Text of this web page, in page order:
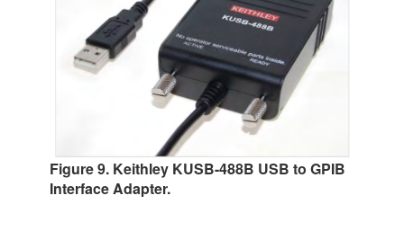
Figure 9. Keithley KUSB-488B USB to GPIB
Interface Adapter.